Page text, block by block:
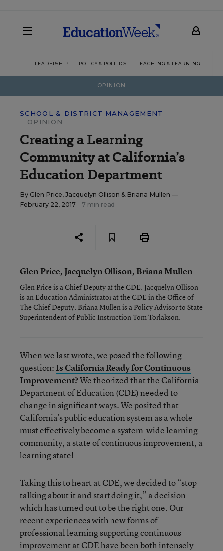
LEADERSHIP POLICY & POLITICS TEACHING & LEARNING
OPINION
SCHOOL & DISTRICT MANAGEMENT
OPINION
Creating a Learning
Community at California’s
Education Department
By Glen Price, Jacquelyn Ollison & Briana Mullen —
February 22, 2017
7 min read
Glen Price, Jacquelyn Ollison, Briana Mullen
Glen Price is a Chief Deputy at the CDE. Jacquelyn Ollison
is an Education Administrator at the CDE in the Office of
The Chief Deputy. Briana Mullen is a Policy Advisor to State
Superintendent of Public Instruction Tom Torlakson.
When we last wrote, we posed the following
question:Is California Ready for Continuous
Improvement?We theorized that the California
Department of Education (CDE) needed to
change in significant ways. We posited that
California’s public education system as a whole
must effectively become a system-wide learning
community, a state of continuous improvement, a
learning state!
Taking this to heart at CDE, we decided to “stop
talking about it and start doing it,” a decision
which has turned out to be the right one. Our
recent experiences with new forms of
professional learning supporting continuous
improvement at CDE have been both intensely